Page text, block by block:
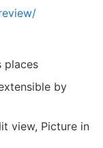
places
by
view, Picture in